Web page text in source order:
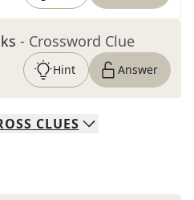
- Crossword Clue
Hint Answer
CLUES